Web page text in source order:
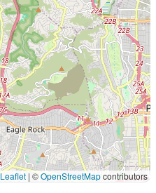
Leaflet | ©OpenStreetMapcontributors